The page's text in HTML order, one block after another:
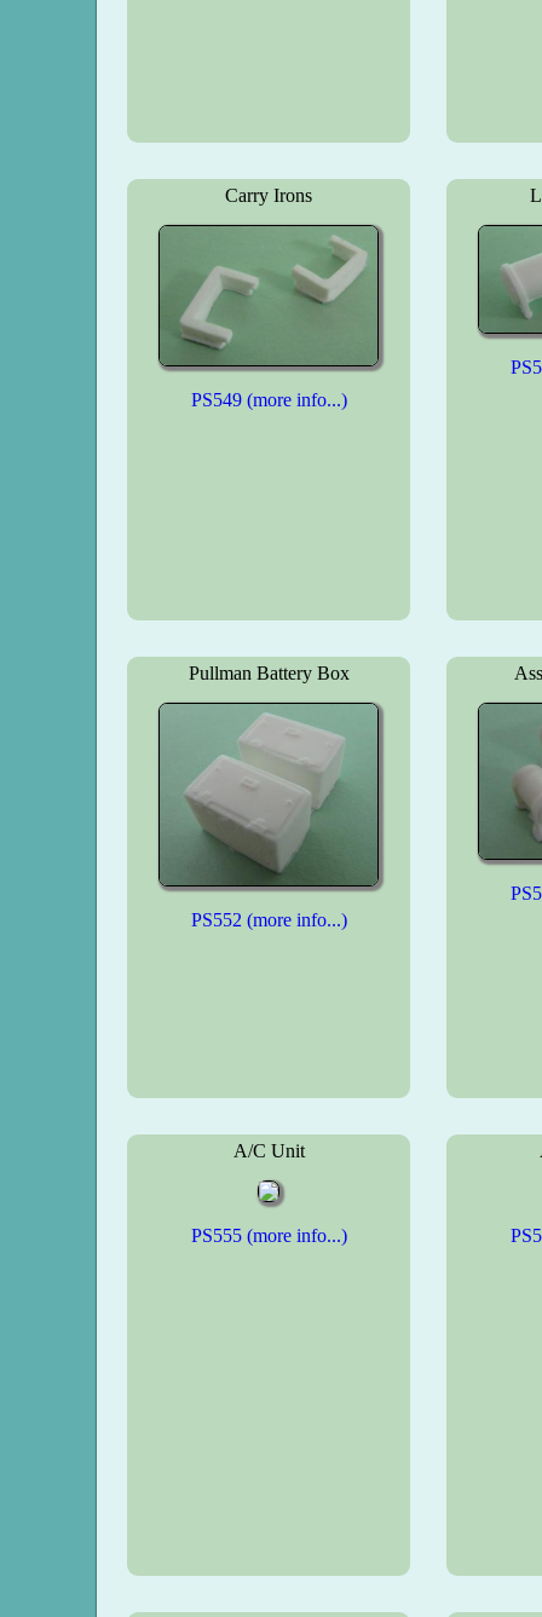
Carry Irons
PS549 (more info...)
Pullman Battery Box
PS552 (more info...)
A/C Unit
PS555 (more info...)